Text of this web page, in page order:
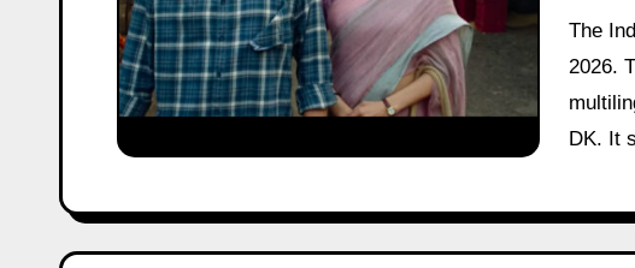
The India Story released in cinemas on 24 July
2026.
DK. It